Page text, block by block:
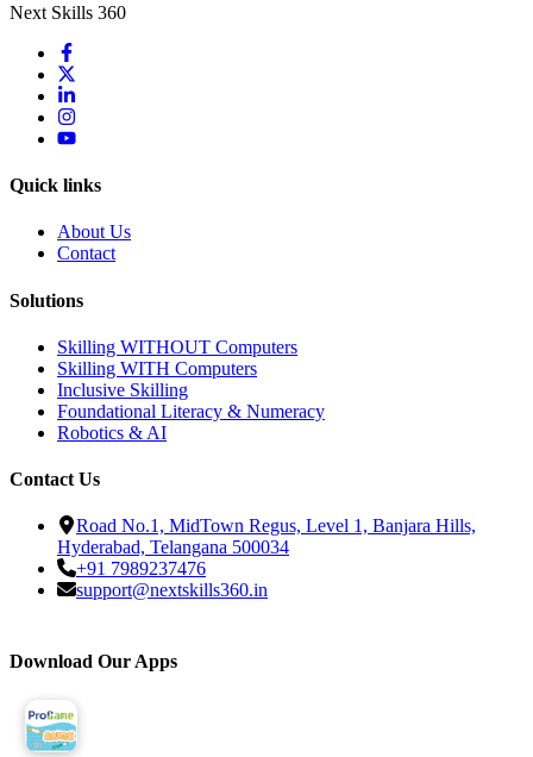
Next Skills 360
Quick links
About Us
Contact
Solutions
Skilling WITHOUT Computers
Skilling WITH Computers
Inclusive Skilling
Foundational Literacy & Numeracy
Robotics & AI
Contact Us
Road No.1, MidTown Regus, Level 1, Banjara Hills,
Hyderabad, Telangana 500034
+91 7989237476
support@nextskills360.in
Download Our Apps